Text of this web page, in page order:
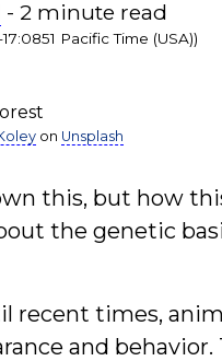
- 2 minute read
Pacific Time (USA))
on Unsplash
this, but how
the genetic
recent times,
and